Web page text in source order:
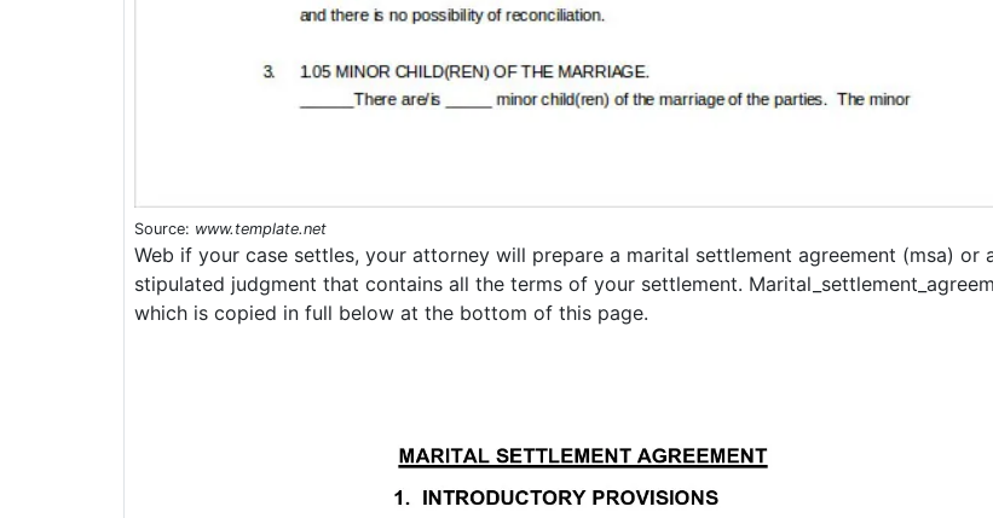
Source: www.template.net
Web if your case settles, your attorney will prepare a marital settlement agreement (msa) or
stipulated judgment that contains all the terms of your settlement.
which is copied in full below at the bottom of this page.